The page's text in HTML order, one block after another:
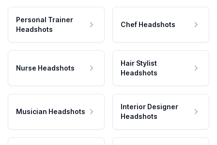
Personal Trainer
Headshots
Chef Headshots
Nurse Headshots
Hair Stylist
Headshots
Musician Headshots
Interior Designer
Headshots